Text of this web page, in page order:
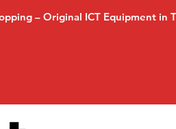
– Original ICT Equipment in